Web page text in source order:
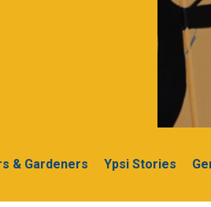
& Gardeners Ypsi Stories